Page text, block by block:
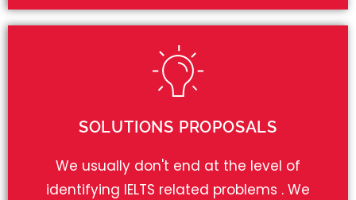
SOLUTIONS PROPOSALS
We usually don't end at the level of
identifying IELTS related problems . We